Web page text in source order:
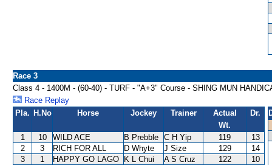
Race 3
Class 4 - 1400M - (60-40) - TURF - "A+3" Course - SHING MUN
Race Replay
Pla. H.No Horse Jockey Trainer
Actual
Wt.
Dr.
1 10 WILD ACE B Prebble C H Yip 119
13
2
3 RICH FOR ALL D Whyte J Size 129
14
3
1 HAPPY GO LAGO K L Chui A S Cruz 122
10